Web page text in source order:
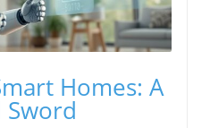
Homes: A
Sword